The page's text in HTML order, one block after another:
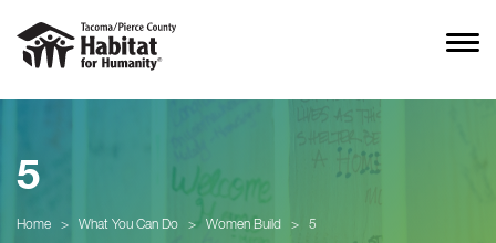
5
Home > What You Can Do > Women Build > 5